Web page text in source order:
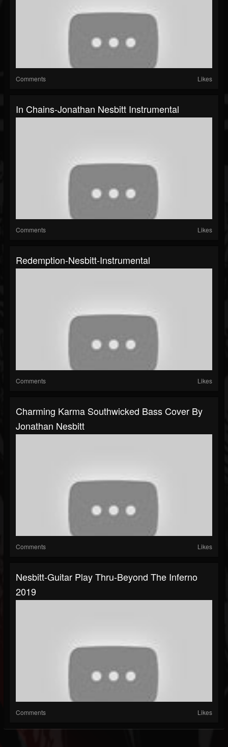
Comments Likes
In Chains-Jonathan Nesbitt Instrumental
Comments Likes
Redemption-Nesbitt-Instrumental
Comments Likes
Charming Karma Southwicked Bass Cover By
Jonathan Nesbitt
Comments Likes
Nesbitt-Guitar Play Thru-Beyond The Inferno
2019
Comments Likes